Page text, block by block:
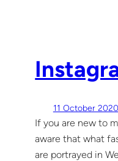
11 October 2020
If you are new to
aware that what
are portrayed in